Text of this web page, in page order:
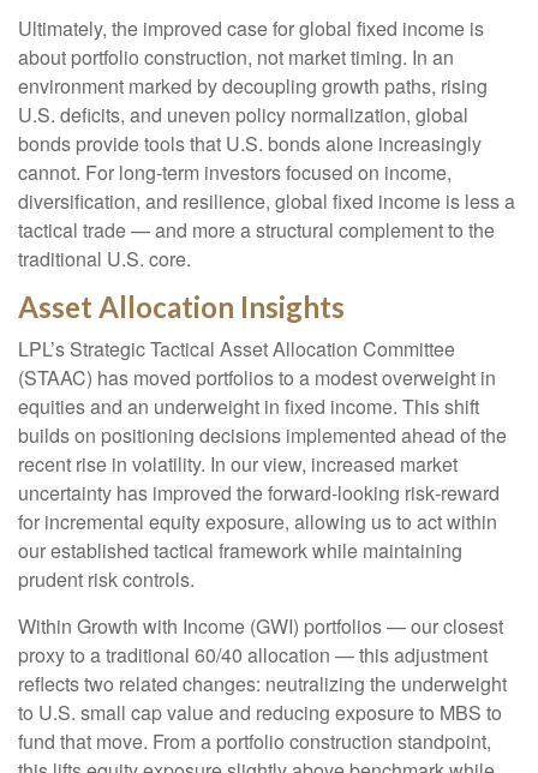
Ultimately, the improved case for global fixed income is
about portfolio construction, not market timing. In an
environment marked by decoupling growth paths, rising
U.S. deficits, and uneven policy normalization, global
bonds provide tools that U.S. bonds alone increasingly
cannot. For long‑term investors focused on income,
diversification, and resilience, global fixed income is less a
tactical trade—and more a structural complement to the
traditional U.S. core.
Asset Allocation Insights
LPL’s Strategic Tactical Asset Allocation Committee
(STAAC) has moved portfolios to a modest overweight in
equities and an underweight in fixed income. This shift
builds on positioning decisions implemented ahead of the
recent rise in volatility. In our view, increased market
uncertainty has improved the forward-looking risk‑reward
for incremental equity exposure, allowing us to act within
our established tactical framework while maintaining
prudent risk controls.
Within Growth with Income (GWI) portfolios—our closest
proxy to a traditional 60/40 allocation —this adjustment
reflects two related changes: neutralizing the underweight
to U.S. small cap value and reducing exposure to MBS to
fund that move. From a portfolio construction standpoint,